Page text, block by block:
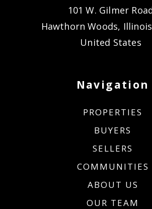
101 W. Gilmer
Hawthorn Woods,
United States
Navigation
PROPERTIES
BUYERS
SELLERS
COMMUNITIES
ABOUT US
OUR TEAM